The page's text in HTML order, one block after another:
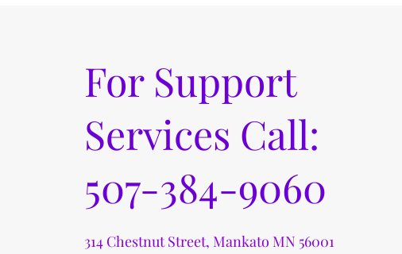
For Support
Services Call:
507-384-9060
314 Chestnut Street, Mankato MN 56001